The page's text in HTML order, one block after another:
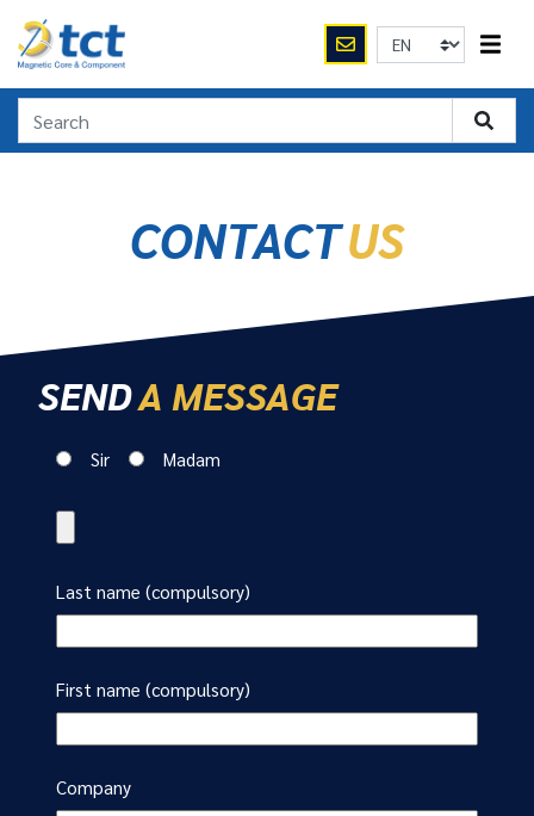
CONTACTUS
SENDA MESSAGE
Sir Madam
Last name (compulsory)
First name (compulsory)
Company